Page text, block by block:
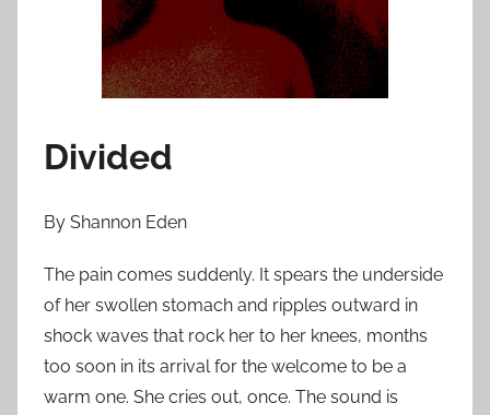
3
Divided
By Shannon Eden
The pain comes suddenly. It spears the underside
of her swollen stomach and ripples outward in
shock waves that rock her to her knees, months
too soon in its arrival for the welcome to be a
warm one. She cries out, once. The sound is